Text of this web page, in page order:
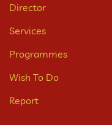
Director
Services
Programmes
Wish To Do
Report